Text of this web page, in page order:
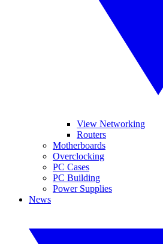
View Networking
Routers
Motherboards
Overclocking
PC Cases
PC Building
Power Supplies
News